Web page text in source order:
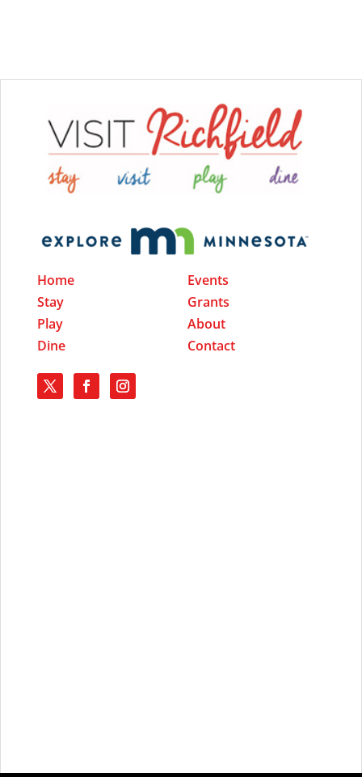
Home
Stay
Play
Dine
Events
Grants
About
Contact